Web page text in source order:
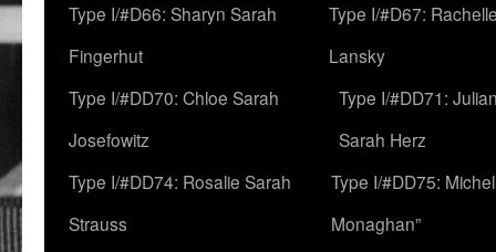
Type I/#D66: Sharyn Sarah
Fingerhut
Type I/#D67:
Lansky
Type I/#DD70: Chloe Sarah
Josefowitz
Type I/#DD71:
Sarah Herz
Type I/#DD74: Rosalie Sarah
Strauss
Type I/#DD75:
Monaghan”